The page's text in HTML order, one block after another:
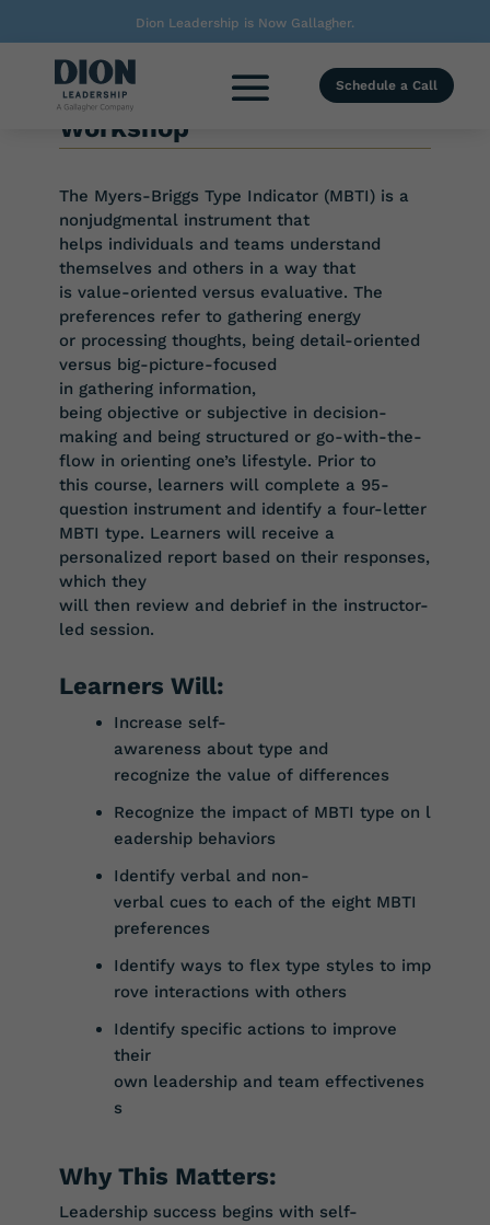
Dion Leadership is Now Gallagher.
Schedule a Call
TRAINING COURSE
Myers-Briggs Type Indicator
Workshop
The Myers-Briggs Type Indicator (MBTI) is a
nonjudgmental instrument that
helps individuals and teams understand
themselves and others in a way that
is value-oriented versus evaluative. The
preferences refer to gathering energy
or processing thoughts, being detail-oriented
versus big-picture-focused
in gathering information,
being objective or subjective in decision-
making and being structured or go-with-the-
flow in orienting one’s lifestyle. Prior to
this course, learners will complete a 95-
question instrument and identify a four-letter
MBTI type. Learners will receive a
personalized report based on their responses,
which they
will then review and debrief in the instructor-
led session.
Learners Will:
Increase self-
awareness about type and
recognize the value of differences
Recognize the impact of MBTI type on l
eadership behaviors
Identify verbal and non-
verbal cues to each of the eight MBTI
preferences
Identify ways to flex type styles to imp
rove interactions with others
Identify specific actions to improve
their
own leadership and team effectivenes
s
Why This Matters:
Leadership success begins with self-